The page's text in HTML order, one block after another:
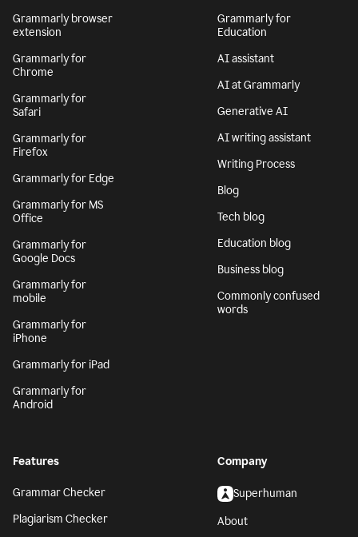
Grammarly browser
extension
Grammarly for
Chrome
Grammarly for
Safari
Grammarly for
Firefox
Grammarly for Edge
Grammarly for MS
Office
Grammarly for
Google Docs
Grammarly for
mobile
Grammarly for
iPhone
Grammarly for iPad
Grammarly for
Android
Grammarly for
Education
AI assistant
AI at Grammarly
Generative AI
AI writing assistant
Writing Process
Blog
Tech blog
Education blog
Business blog
Commonly confused
words
Features
Grammar Checker
Plagiarism Checker
Company
Superhuman
About